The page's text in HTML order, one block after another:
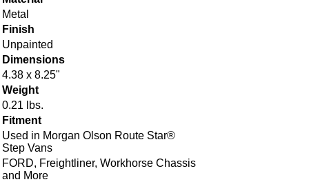
Metal
Finish
Unpainted
Dimensions
4.38 x 8.25"
Weight
0.21 lbs.
Fitment
Used in Morgan Olson Route Star®
Step Vans
FORD, Freightliner, Workhorse Chassis
and More